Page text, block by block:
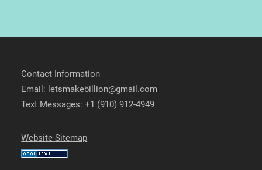
Contact Information
Email: letsmakebillion@gmail.com
Text Messages: +1 (910) 912-4949
Website Sitemap